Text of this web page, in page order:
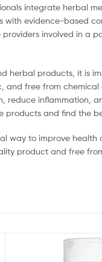
integrate herbal
with evidence-based
involved in a
herbal products, it is
free from
reduce inflammation,
products and find the
way to improve
product and free